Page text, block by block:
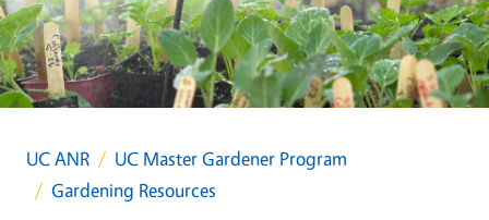
UC ANR
UC Master Gardener Program
Gardening Resources